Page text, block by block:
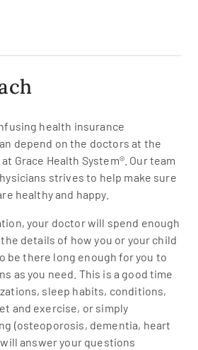
health insurance
depend on the doctors at the
Grace Health System®. Our team
strives to help make sure
healthy and happy.
your doctor will spend enough
details of how you or your child
be there long enough for you to
as you need. This is a good time
sleep habits, conditions,
and exercise, or simply
(osteoporosis, dementia, heart
answer your questions